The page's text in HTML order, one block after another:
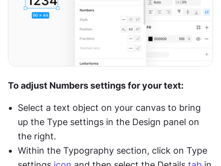
To adjust Numbers settings for your text:
Select a text object on your canvas to bring
up the Type settings in the Design panel on
the right.
Within the Typography section, click on Type